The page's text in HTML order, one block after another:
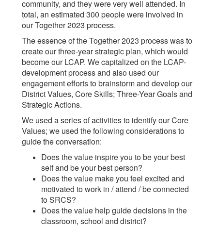
community, and they were very well attended. In
total, an estimated 300 people were involved in
our Together 2023 process.
The essence of the Together 2023 process was to
create our three-year strategic plan, which would
become our LCAP. We capitalized on the LCAP-
development process and also used our
engagement efforts to brainstorm and develop our
District Values, Core Skills; Three-Year Goals and
Strategic Actions.
We used a series of activities to identify our Core
Values; we used the following considerations to
guide the conversation:
Does the value inspire you to be your best
self and be your best person?
Does the value make you feel excited and
motivated to work in / attend / be connected
to SRCS?
Does the value help guide decisions in the
classroom, school and district?